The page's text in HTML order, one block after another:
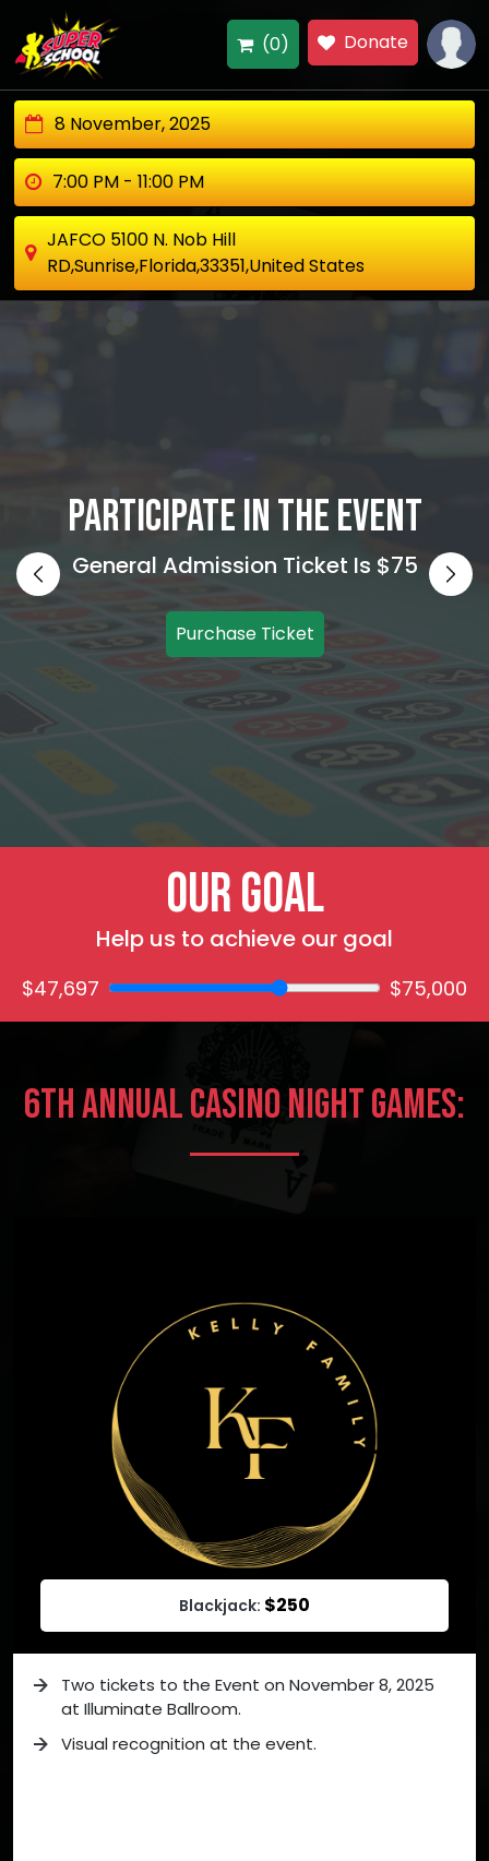
8 November, 2025
7:00 PM - 11:00 PM
JAFCO 5100 N. Nob Hill
RD,Sunrise,Florida,33351,United States
(0) Donate
Participate In The Event
General Admission Ticket Is $75
Purchase Ticket
Our Goal
Help us to achieve our goal
$47,697 $75,000
6th Annual Casino Night Games:
Blackjack: $250
Two tickets to the Event on November 8, 2025
at Illuminate Ballroom.
Visual recognition at the event.